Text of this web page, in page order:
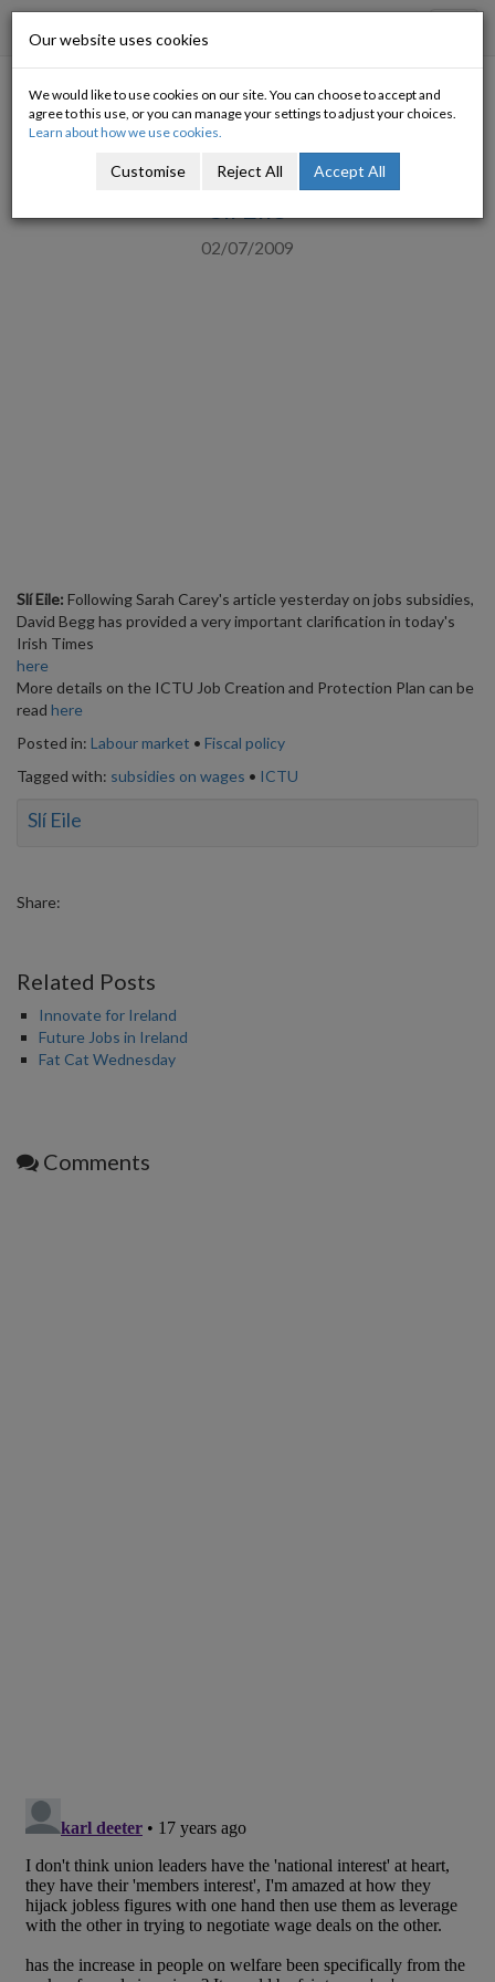
ICTU clarifies on employment
support
02/07/2009
Slí Eile: Following Sarah Carey's article yesterday on jobs subsidies,
David Begg has provided a very important clarification in today's
Irish Times
here
More details on the ICTU Job Creation and Protection Plan can be
read here
Posted in: Labour market • Fiscal policy
Tagged with: subsidies on wages • ICTU
Slí Eile
Share:
Related Posts
Innovate for Ireland
Future Jobs in Ireland
Fat Cat Wednesday
Comments
Our website uses cookies
We would like to use cookies on our site. You can choose to accept and
agree to this use, or you can manage your settings to adjust your choices.
Learn about how we use cookies.
Customise Reject All Accept All